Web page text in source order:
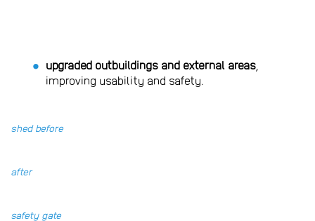
upgraded outbuildings and external areas
improving usability and safety.
shed before
after
safety gate